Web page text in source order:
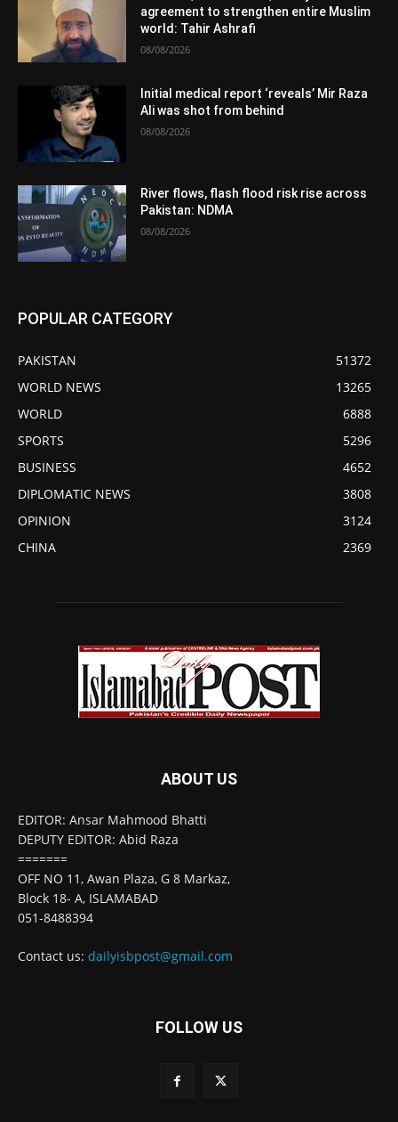
agreement to strengthen entire Muslim
world: Tahir Ashrafi
08/08/2026
Initial medical report ‘reveals’ Mir Raza
Ali was shot from behind
08/08/2026
River flows, flash flood risk rise across
Pakistan: NDMA
08/08/2026
POPULAR CATEGORY
PAKISTAN
51372
WORLD NEWS
13265
WORLD
6888
SPORTS
5296
BUSINESS
4652
DIPLOMATIC NEWS
3808
OPINION
3124
CHINA
2369
ABOUT US
EDITOR: Ansar Mahmood Bhatti
DEPUTY EDITOR: Abid Raza
=======
OFF NO 11, Awan Plaza, G 8 Markaz,
Block 18- A, ISLAMABAD
051-8488394
Contact us: dailyisbpost@gmail.com
FOLLOW US